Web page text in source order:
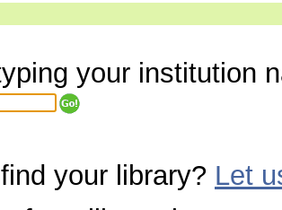
your institution
your library? Let